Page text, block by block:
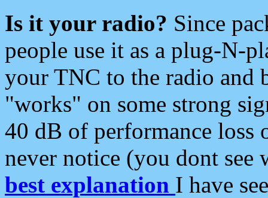
Is it your radio? Since
people use it as a plug-N-
your TNC to the radio and
"works" on some strong
40 dB of performance loss
never notice (you dont see
best explanation I have